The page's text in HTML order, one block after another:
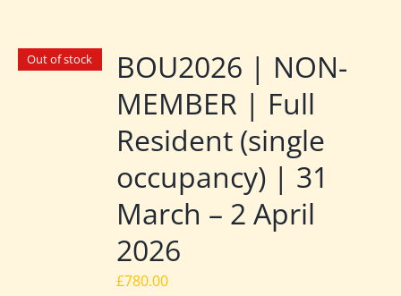
Out of stock
BOU2026 | NON-
MEMBER | Full
Resident (single
occupancy) | 31
March – 2 April
2026
£780.00